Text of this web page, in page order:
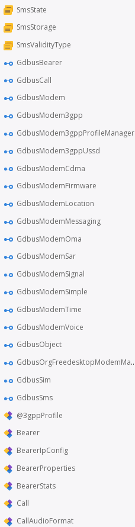
SmsState
SmsStorage
SmsValidityType
GdbusBearer
GdbusCall
GdbusModem
GdbusModem3gpp
GdbusModem3gppProfileManager
GdbusModem3gppUssd
GdbusModemCdma
GdbusModemFirmware
GdbusModemLocation
GdbusModemMessaging
GdbusModemOma
GdbusModemSar
GdbusModemSignal
GdbusModemSimple
GdbusModemTime
GdbusModemVoice
GdbusObject
GdbusOrgFreedesktopModemManager1
GdbusSim
GdbusSms
@3gppProfile
Bearer
BearerIpConfig
BearerProperties
BearerStats
Call
CallAudioFormat